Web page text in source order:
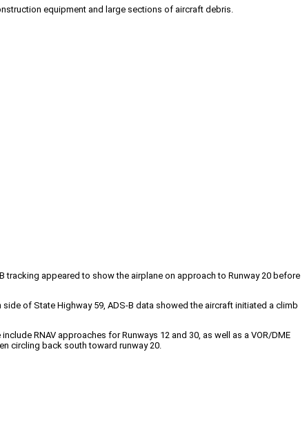
equipment and large sections of aircraft debris.
tracking appeared to show the airplane on approach to Runway 20 before
of State Highway 59, ADS-B data showed the aircraft initiated a climb
include RNAV approaches for Runways 12 and 30, as well as a VOR/DME
circling back south toward runway 20.